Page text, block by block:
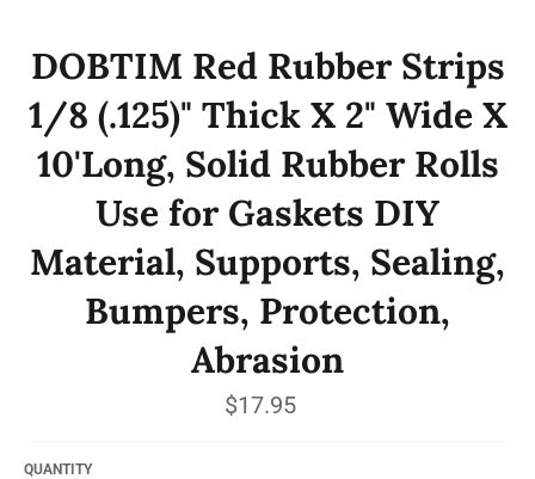
DOBTIM Red Rubber Strips
1/8 (.125)" Thick X 2" Wide X
10'Long, Solid Rubber Rolls
Use for Gaskets DIY
Material, Supports, Sealing,
Bumpers, Protection,
Abrasion
Regular
price
$17.95
QUANTITY